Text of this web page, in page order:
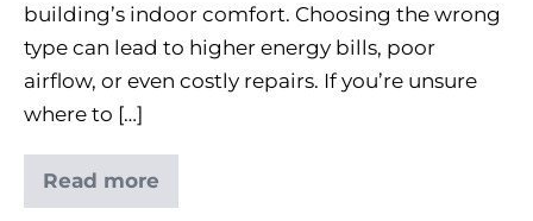
building’s indoor comfort. Choosing the wrong
type can lead to higher energy bills, poor
airflow, or even costly repairs. If you’re unsure
where to […]
Read more